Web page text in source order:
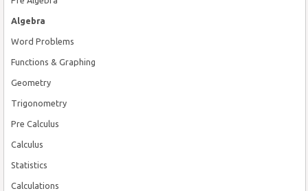
Algebra
Word Problems
Functions & Graphing
Geometry
Trigonometry
Pre Calculus
Calculus
Statistics
Calculations